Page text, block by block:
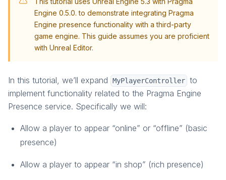
Overview
Set Up Presence Features with Pragma Engine
Unreal: Presence
Game Server
Engine 0.5.0. to demonstrate integrating Pragma
Engine presence functionality with a third-party
game engine. This guide assumes you are proficient
with Unreal Editor.
In this tutorial, we’ll expand MyPlayerController to
implement functionality related to the Pragma Engine
Presence service. Specifically we will:
Allow a player to appear “online” or “offline” (basic
presence)
Allow a player to appear “in shop” (rich presence)